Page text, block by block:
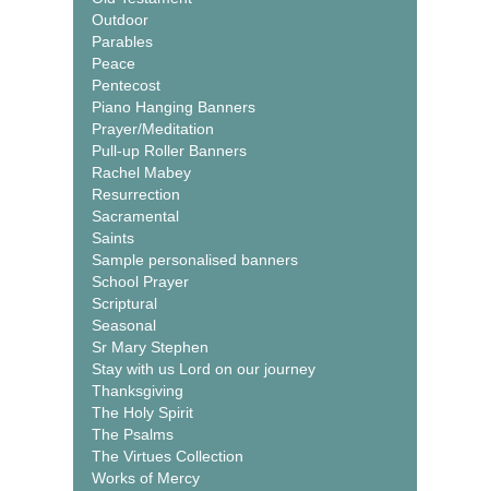
Outdoor
Parables
Peace
Pentecost
Piano Hanging Banners
Prayer/Meditation
Pull-up Roller Banners
Rachel Mabey
Resurrection
Sacramental
Saints
Sample personalised banners
School Prayer
Scriptural
Seasonal
Sr Mary Stephen
Stay with us Lord on our journey
Thanksgiving
The Holy Spirit
The Psalms
The Virtues Collection
Works of Mercy